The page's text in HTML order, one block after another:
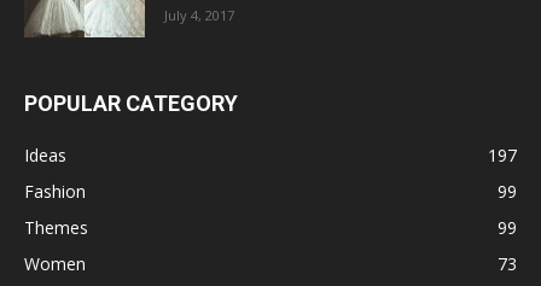
July 4, 2017
POPULAR CATEGORY
Ideas
197
Fashion
99
Themes
99
Women
73